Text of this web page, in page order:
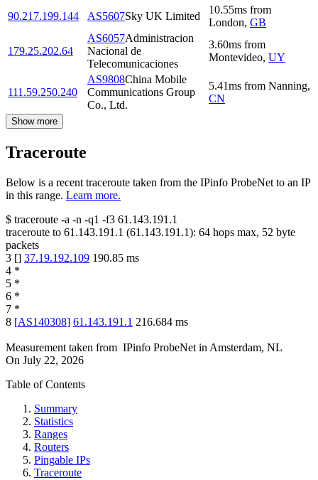
90.217.199.144
AS5607Sky UK Limited
10.55ms from
London, GB
179.25.202.64
AS6057Administracion
Nacional de
Telecomunicaciones
3.60ms from
Montevideo, UY
111.59.250.240
AS9808China Mobile
Communications Group
Co., Ltd.
5.41ms from Nanning,
CN
Show more
Traceroute
Below is a recent traceroute taken from the IPinfo ProbeNet to an IP
in this range. Learn more.
$ traceroute -a -n -q1 -f3 61.143.191.1
traceroute to 61.143.191.1 (61.143.191.1): 64 hops max, 52 byte
packets
3 [] 37.19.192.109 190.85 ms
4 *
5 *
6 *
7 *
8 [AS140308] 61.143.191.1 216.684 ms
Measurement taken from IPinfo ProbeNet in Amsterdam, NL
On July 22, 2026
Table of Contents
Summary
Statistics
Ranges
Routers
Pingable IPs
Traceroute